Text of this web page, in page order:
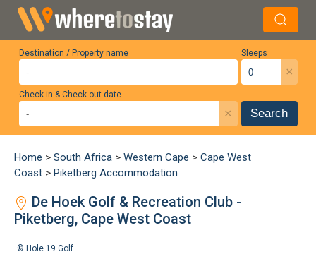
Destination / Property name Sleeps
×
Check-in & Check-out date
× Search
Home > South Africa > Western Cape > Cape West
Coast > Piketberg Accommodation
De Hoek Golf & Recreation Club -
Piketberg, Cape West Coast
© Hole 19 Golf